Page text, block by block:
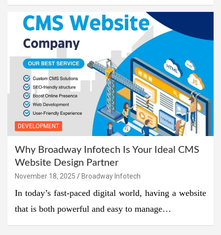
DEVELOPMENT
Why Broadway Infotech Is Your Ideal CMS
Website Design Partner
November 18, 2025 Broadway Infotech
In today’s fast-paced digital world, having a website
that is both powerful and easy to manage…